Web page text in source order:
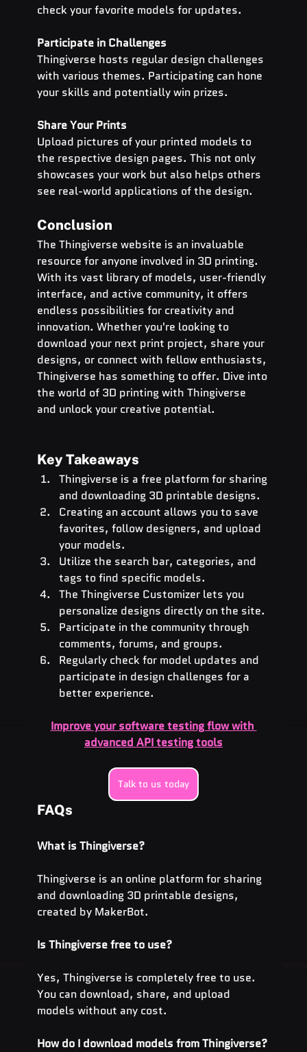
check your favorite models for updates.
Participate in Challenges
Thingiverse hosts regular design challenges
with various themes. Participating can hone
your skills and potentially win prizes.
Share Your Prints
Upload pictures of your printed models to
the respective design pages. This not only
showcases your work but also helps others
see real-world applications of the design.
Conclusion
The Thingiverse website is an invaluable
resource for anyone involved in 3D printing.
With its vast library of models, user-friendly
interface, and active community, it offers
endless possibilities for creativity and
innovation. Whether you're looking to
download your next print project, share your
designs, or connect with fellow enthusiasts,
Thingiverse has something to offer. Dive into
the world of 3D printing with Thingiverse
and unlock your creative potential.
Key Takeaways
Thingiverse is a free platform for sharing
and downloading 3D printable designs.
Creating an account allows you to save
favorites, follow designers, and upload
your models.
Utilize the search bar, categories, and
tags to find specific models.
The Thingiverse Customizer lets you
personalize designs directly on the site.
Participate in the community through
comments, forums, and groups.
Regularly check for model updates and
participate in design challenges for a
better experience.
Improve your software testing flow with
advanced API testing tools
Talk to us today
FAQs
What is Thingiverse?
Thingiverse is an online platform for sharing
and downloading 3D printable designs,
created by MakerBot.
Is Thingiverse free to use?
Yes, Thingiverse is completely free to use.
You can download, share, and upload
models without any cost.
How do I download models from Thingiverse?